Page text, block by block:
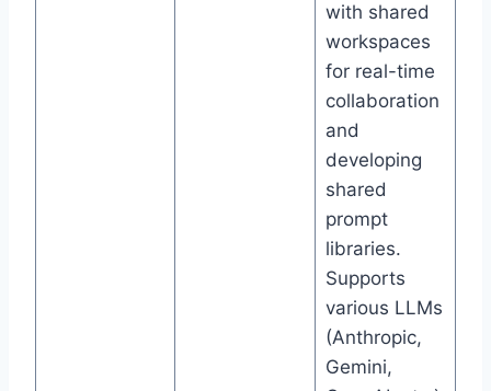
with shared
workspaces
for real-time
collaboration
and
developing
shared
prompt
libraries.
Supports
various LLMs
(Anthropic,
Gemini,